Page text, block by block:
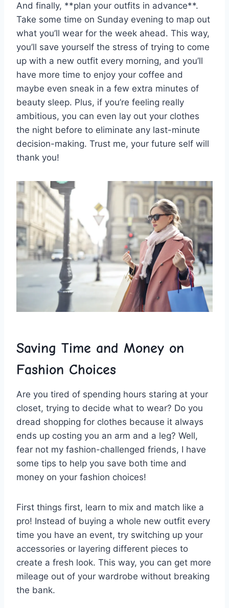
And finally, ⁣**plan ‌your outfits ‌in advance**.
Take⁤ some⁢ time on Sunday ⁤evening to map out
⁢what⁤ you’ll wear for the week ahead. This way,
you’ll save yourself ​the ​stress of trying to ⁤come
up with a new outfit ​every morning, and you’ll
have ‌more time to enjoy your coffee and
maybe‌ even sneak in a few extra minutes of
beauty ​sleep. Plus, if‍ you’re​ feeling really⁣
ambitious, you can even ⁣lay out your clothes
the night before⁢ to eliminate any last-minute
decision-making. Trust me, ⁢your ​future self will
thank‍ you!
Saving Time ‍and Money on
Fashion Choices
Are you ⁤tired ​of spending‍ hours staring at your
closet,‌ trying to ⁤decide⁣ what to wear? Do you
⁣dread shopping for clothes ⁢because it always
ends up costing⁢ you an arm ⁤and a ‍leg? Well,
‍fear not my‍ fashion-challenged friends, I‍ have
some tips to help you ​save both ⁢time and
money on your fashion choices!
First things‍ first, learn ⁢to ‌mix and match like a
pro! Instead of buying a⁢ whole​ new outfit​ every
time you have an event, try switching up your
accessories or ​layering different pieces ‌to
⁤create a fresh look. This⁣ way,⁤ you ⁤can ‍get more
mileage ‍out ‍of your wardrobe without ​breaking
the bank.